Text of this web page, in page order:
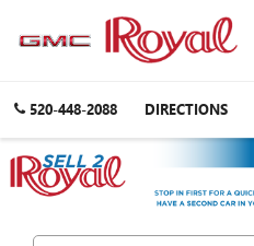
520-448-2088 DIRECTIONS